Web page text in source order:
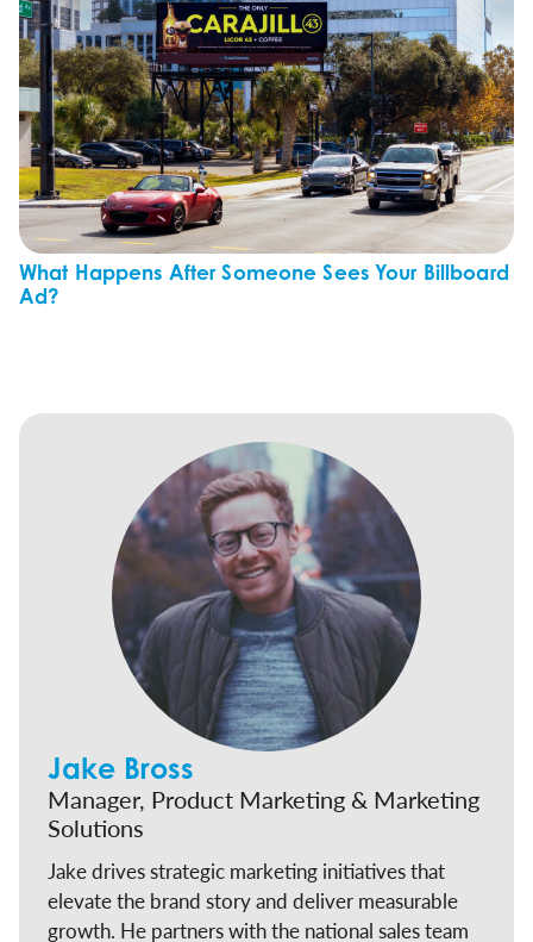
What Happens After Someone Sees Your Billboard
Ad?
Jake Bross
Manager, Product Marketing & Marketing
Solutions
Jake drives strategic marketing initiatives that
elevate the brand story and deliver measurable
growth. He partners with the national sales team